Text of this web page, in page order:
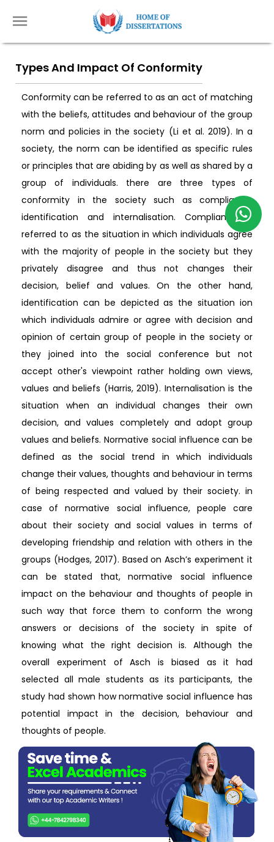
Types And Impact Of Conformity
Conformity can be referred to as an act of matching
with the beliefs, attitudes and behaviour of the group
norm and policies in the society (Li et al. 2019). In a
society, the norm can be identified as specific rules
or principles that are abiding by as well as shared by a
group of individuals. there are three types of
conformity in the society such as compliance,
identification and internalisation. Compliance is
referred to as the situation in which individuals agree
with the majority of people in the society but they
privately disagree and thus not changes their
decision, belief and values. On the other hand,
identification can be depicted as the situation ion
which individuals admire or agree with decision and
opinion of certain group of people in the society or
they joined into the social conference but not
accept other's viewpoint rather holding own views,
values and beliefs (Harris, 2019). Internalisation is the
situation when an individual changes their own
decision, and values completely and adopt group
values and beliefs. Normative social influence can be
defined as the social trend in which individuals
change their values, thoughts and behaviour in terms
of being respected and valued by their society. in
case of normative social influence, people care
about their society and social values in terms of
developing friendship and relation with others in the
groups (Hodges, 2017). Based on Asch’s experiment it
can be stated that, normative social influence
impact on the behaviour and thoughts of people in
such way that force them to conform the wrong
answers or decisions of the society in spite of
knowing what the right decision is. Although the
overall experiment of Asch is biased as it had
selected all male students as its participants, the
study had shown how normative social influence has
potential impact in the decision, behaviour and
thoughts of people.